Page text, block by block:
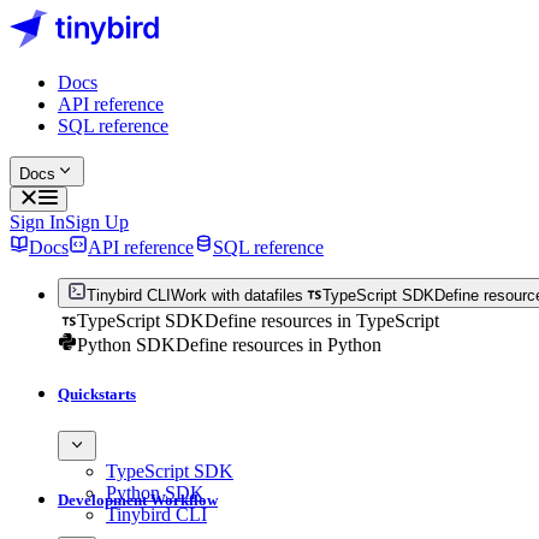
Docs
API reference
SQL reference
Docs
Sign InSign Up
Docs
API reference SQL reference
Tinybird CLI Work with datafiles TypeScript SDKDefine
TypeScript SDKDefine resources in TypeScript
Python SDKDefine resources in Python
Quickstarts
TypeScript SDK
Python SDK
Tinybird CLI
Development Workflow